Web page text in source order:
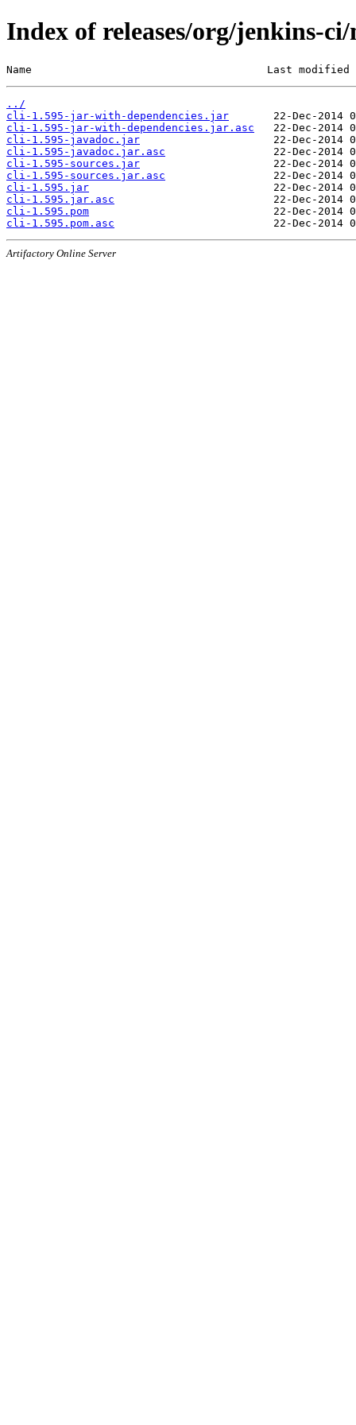
Index of releases/org/jenkins-
Name                                     Last modified
../
cli-1.595-jar-with-dependencies.jar
cli-1.595-jar-with-dependencies.jar.asc
cli-1.595-javadoc.jar
cli-1.595-javadoc.jar.asc
cli-1.595-sources.jar
cli-1.595-sources.jar.asc
cli-1.595.jar
cli-1.595.jar.asc
cli-1.595.pom
cli-1.595.pom.asc
Artifactory Online Server